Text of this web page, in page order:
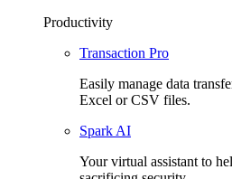
Productivity
Transaction Pro
Easily manage data
Excel or CSV files.
Spark AI
Your virtual assistant to